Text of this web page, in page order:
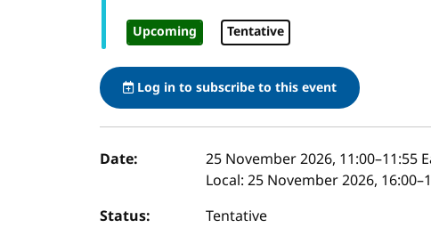
Upcoming Tentative
Log in to subscribe to this event
Event details
Date: 25 November 2026, 11:00–11:55
Local: 25 November 2026,
Status:
Tentative